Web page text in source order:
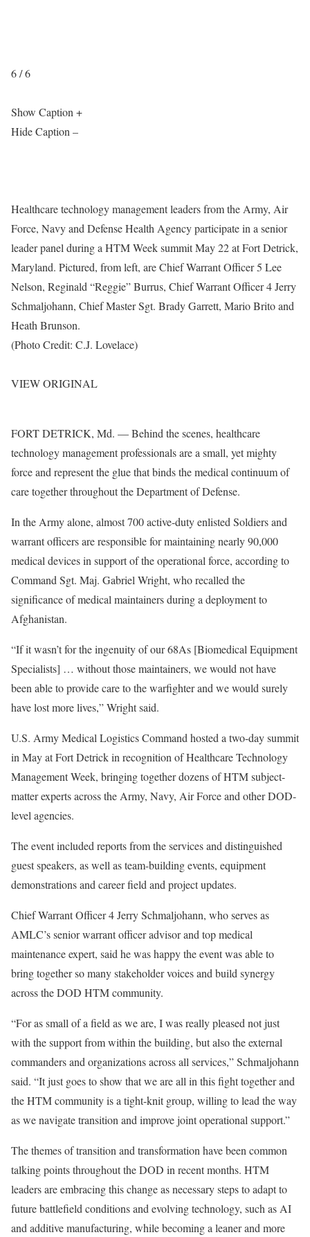
6 / 6
Show Caption +
Hide Caption –
Healthcare technology management leaders from the Army, Air
Force, Navy and Defense Health Agency participate in a senior
leader panel during a HTM Week summit May 22 at Fort Detrick,
Maryland. Pictured, from left, are Chief Warrant Officer 5 Lee
Nelson, Reginald “Reggie” Burrus, Chief Warrant Officer 4 Jerry
Schmaljohann, Chief Master Sgt. Brady Garrett, Mario Brito and
Heath Brunson.
(Photo Credit: C.J. Lovelace)
VIEW ORIGINAL
FORT DETRICK, Md. — Behind the scenes, healthcare
technology management professionals are a small, yet mighty
force and represent the glue that binds the medical continuum of
care together throughout the Department of Defense.
In the Army alone, almost 700 active-duty enlisted Soldiers and
warrant officers are responsible for maintaining nearly 90,000
medical devices in support of the operational force, according to
Command Sgt. Maj. Gabriel Wright, who recalled the
significance of medical maintainers during a deployment to
Afghanistan.
“If it wasn’t for the ingenuity of our 68As [Biomedical Equipment
Specialists] … without those maintainers, we would not have
been able to provide care to the warfighter and we would surely
have lost more lives,” Wright said.
U.S. Army Medical Logistics Command hosted a two-day summit
in May at Fort Detrick in recognition of Healthcare Technology
Management Week, bringing together dozens of HTM subject-
matter experts across the Army, Navy, Air Force and other DOD-
level agencies.
The event included reports from the services and distinguished
guest speakers, as well as team-building events, equipment
demonstrations and career field and project updates.
Chief Warrant Officer 4 Jerry Schmaljohann, who serves as
AMLC’s senior warrant officer advisor and top medical
maintenance expert, said he was happy the event was able to
bring together so many stakeholder voices and build synergy
across the DOD HTM community.
“For as small of a field as we are, I was really pleased not just
with the support from within the building, but also the external
commanders and organizations across all services,” Schmaljohann
said. “It just goes to show that we are all in this fight together and
the HTM community is a tight-knit group, willing to lead the way
as we navigate transition and improve joint operational support.”
The themes of transition and transformation have been common
talking points throughout the DOD in recent months. HTM
leaders are embracing this change as necessary steps to adapt to
future battlefield conditions and evolving technology, such as AI
and additive manufacturing, while becoming a leaner and more